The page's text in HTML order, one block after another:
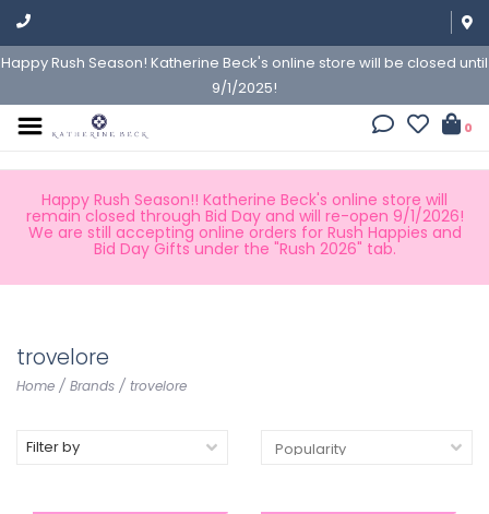
Happy Rush Season! Katherine Beck's online store will be closed until
9/1/2025!
0
Happy Rush Season!! Katherine Beck's online store will
remain closed through Bid Day and will re-open 9/1/2026!
We are still accepting online orders for Rush Happies and
Bid Day Gifts under the "Rush 2026" tab.
trovelore
Home / Brands / trovelore
Filter by